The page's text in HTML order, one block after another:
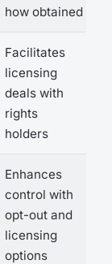
how obtained
Facilitates
licensing
deals with
rights
holders
Enhances
control with
opt-out and
licensing
options